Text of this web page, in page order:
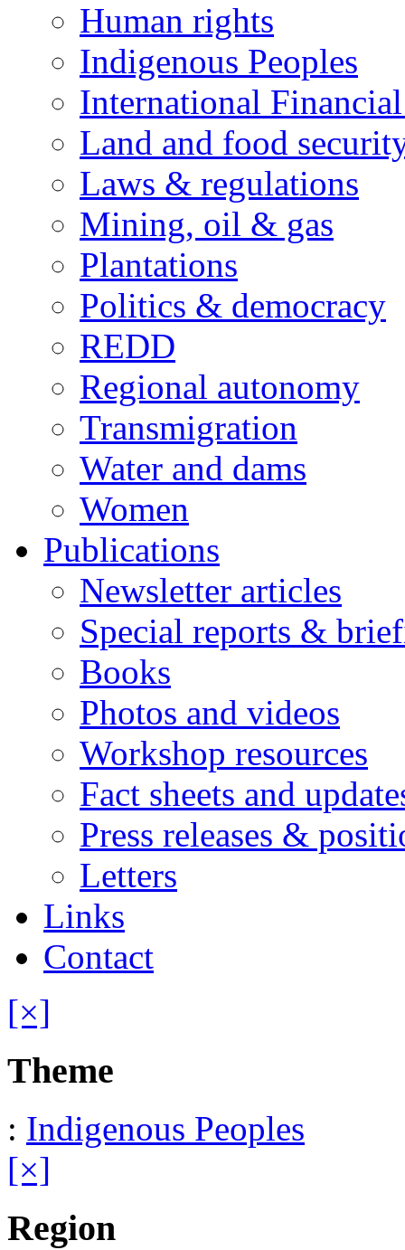
Human rights
Indigenous Peoples
International
Land and food
Laws & regulations
Mining, oil & gas
Plantations
Politics & democracy
REDD
Regional autonomy
Transmigration
Water and dams
Women
Publications
Newsletter articles
Special reports &
Books
Photos and videos
Workshop resources
Fact sheets and
Press releases &
Letters
Links
Contact
[×]
Theme
: Indigenous Peoples
[×]
Region